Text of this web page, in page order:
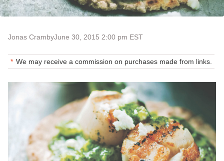
Jonas CrambyJune 30, 2015 2:00 pm EST
We may receive a commission on purchases made from links.